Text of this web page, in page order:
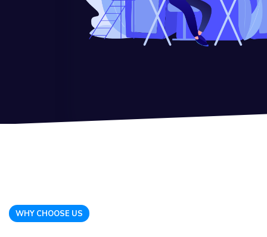
WHY CHOOSE US